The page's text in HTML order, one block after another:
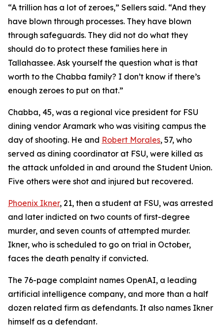
“A trillion has a lot of zeroes,” Sellers said. “And they
have blown through processes. They have blown
through safeguards. They did not do what they
should do to protect these families here in
Tallahassee. Ask yourself the question what is that
worth to the Chabba family? I don’t know if there’s
enough zeroes to put on that.”
Chabba, 45, was a regional vice president for FSU
dining vendor Aramark who was visiting campus the
day of shooting. He and Robert Morales, 57, who
served as dining coordinator at FSU, were killed as
the attack unfolded in and around the Student Union.
Five others were shot and injured but recovered.
Phoenix Ikner, 21, then a student at FSU, was arrested
and later indicted on two counts of first-degree
murder, and seven counts of attempted murder.
Ikner, who is scheduled to go on trial in October,
faces the death penalty if convicted.
The 76-page complaint names OpenAI, a leading
artificial intelligence company, and more than a half
dozen related firm as defendants. It also names Ikner
himself as a defendant.